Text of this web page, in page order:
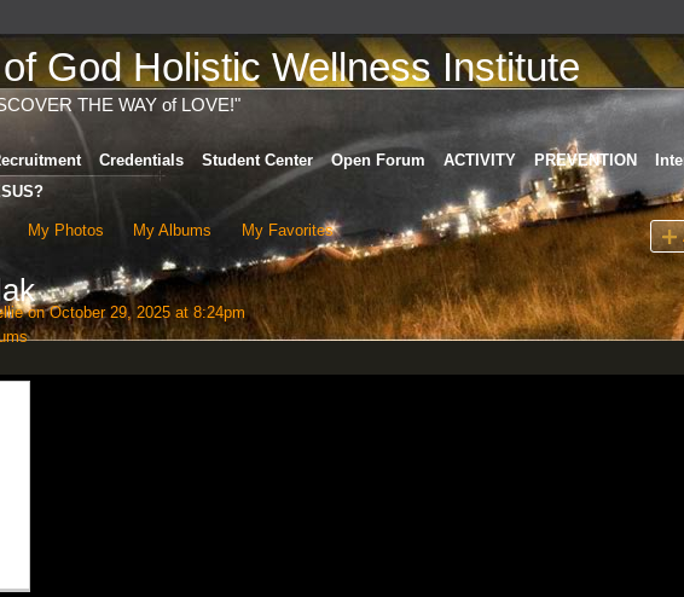
God Holistic Wellness Institute
THE WAY of LOVE!"
Credentials Student Center Open Forum ACTIVITY PREVENTION
My Photos My Albums My Favorites
on October 29, 2025 at 8:24pm